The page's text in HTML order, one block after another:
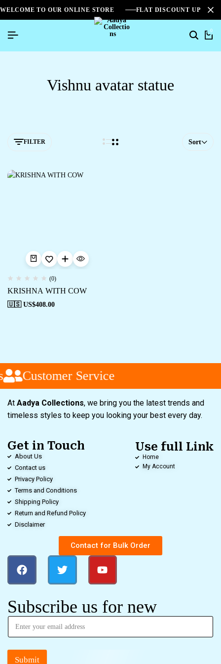
WELCOME TO OUR ONLINE STORE FLAT DISCOUNT UPTO
0
Vishnu avatar statue
FILTER Sort
(0)
KRISHNA WITH COW
🇺🇸 US$408.00
Customer Service
At Aadya Collections, we bring you the latest trends and
timeless styles to keep you looking your best every day.
Get in Touch
About Us
Contact us
Privacy Policy
Terms and Conditions
Shipping Policy
Return and Refund Policy
Disclaimer
Use full Link
Home
My Account
Contact for Bulk Order
Subscribe us for new
Submit